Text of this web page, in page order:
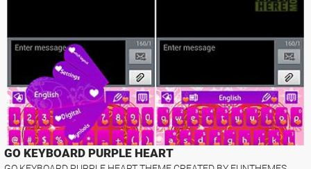
GO KEYBOARD PURPLE HEART